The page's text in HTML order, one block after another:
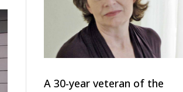
A 30-year veteran of the